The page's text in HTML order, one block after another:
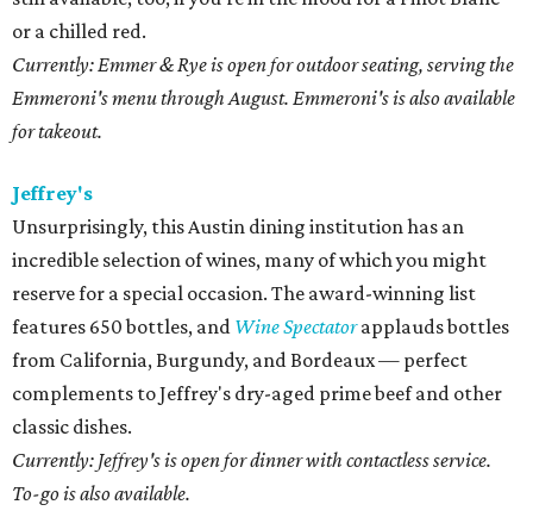
or a chilled red.
Currently: Emmer & Rye is open for outdoor seating, serving the
Emmeroni's menu through August. Emmeroni's is also available
for takeout.
Jeffrey's
Unsurprisingly, this Austin dining institution has an
incredible selection of wines, many of which you might
reserve for a special occasion. The award-winning list
features 650 bottles, and Wine Spectatorapplauds bottles
from California, Burgundy, and Bordeaux — perfect
complements to Jeffrey's dry-aged prime beef and other
classic dishes.
Currently: Jeffrey's is open for dinner with contactless service.
To-go is also available.